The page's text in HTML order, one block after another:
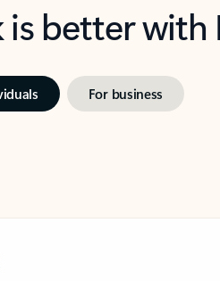
better
For business